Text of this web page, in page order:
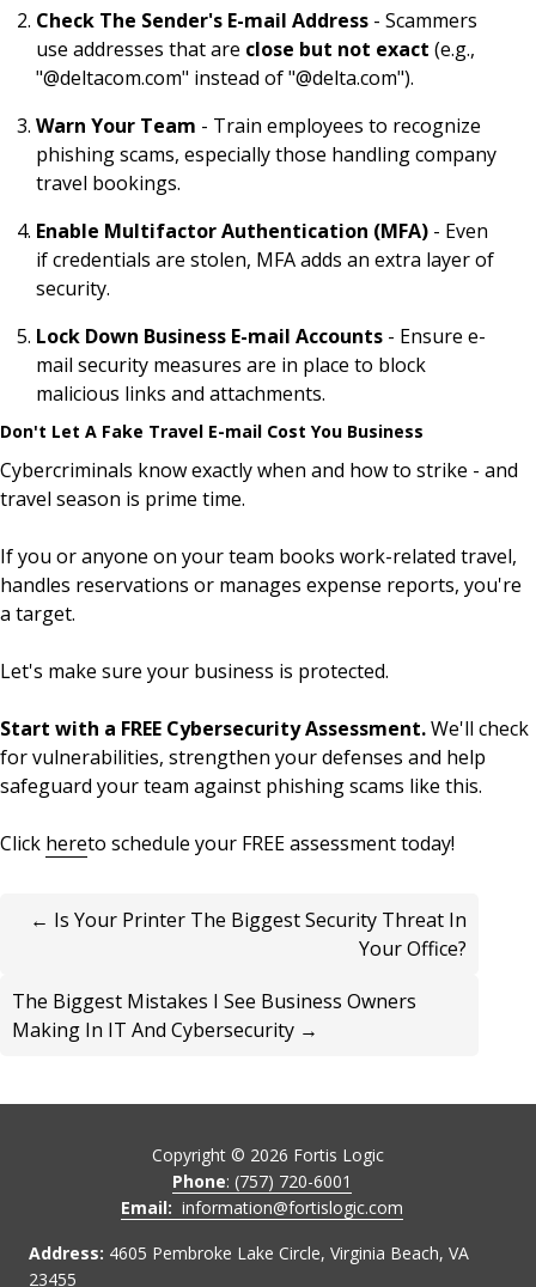
Check The Sender's E-mail Address - Scammers
use addresses that are close but not exact (e.g.,
"@deltacom.com" instead of "@delta.com").
Warn Your Team - Train employees to recognize
phishing scams, especially those handling company
travel bookings.
Enable Multifactor Authentication (MFA) - Even
if credentials are stolen, MFA adds an extra layer of
security.
Lock Down Business E-mail Accounts - Ensure e-
mail security measures are in place to block
malicious links and attachments.
Don't Let A Fake Travel E-mail Cost You Business
Cybercriminals know exactly when and how to strike - and
travel season is prime time.
If you or anyone on your team books work-related travel,
handles reservations or manages expense reports, you're
a target.
Let's make sure your business is protected.
Start with a FREE Cybersecurity Assessment.We'll check
for vulnerabilities, strengthen your defenses and help
safeguard your team against phishing scams like this.
Click hereto schedule your FREE assessment today!
← Is Your Printer The Biggest Security Threat In
Your Office?
The Biggest Mistakes I See Business Owners
Making In IT And Cybersecurity →
Address: 4605 Pembroke Lake Circle, Virginia Beach, VA
23455
Copyright © 2026 Fortis Logic
Phone: (757) 720-6001
Email: information@fortislogic.com